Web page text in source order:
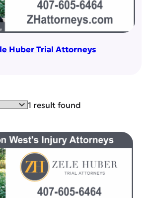
Huber Trial Attorneys
1 result found